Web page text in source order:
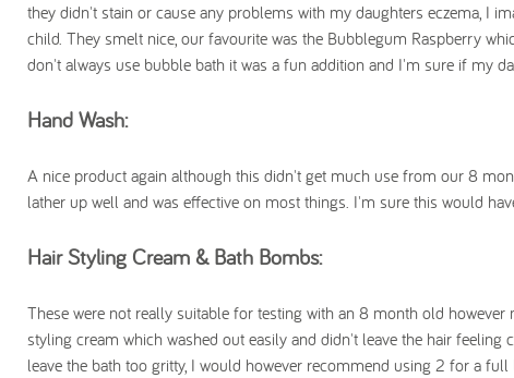
they didn't stain or cause any problems with my daughters eczema, I
child. They smelt nice, our favourite was the Bubblegum Raspberry
don't always use bubble bath it was a fun addition and I'm sure if my
Hand Wash:
A nice product again although this didn't get much use from our 8
lather up well and was effective on most things. I'm sure this would
Hair Styling Cream & Bath Bombs:
These were not really suitable for testing with an 8 month old
styling cream which washed out easily and didn't leave the hair
leave the bath too gritty, I would however recommend using 2 for a